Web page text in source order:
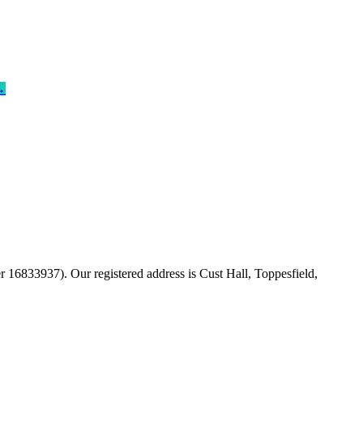
Our registered address is Cust Hall, Toppesfield,